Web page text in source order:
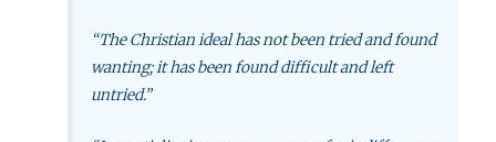
“The Christian ideal has not been tried and found
wanting; it has been found difficult and left
untried.”